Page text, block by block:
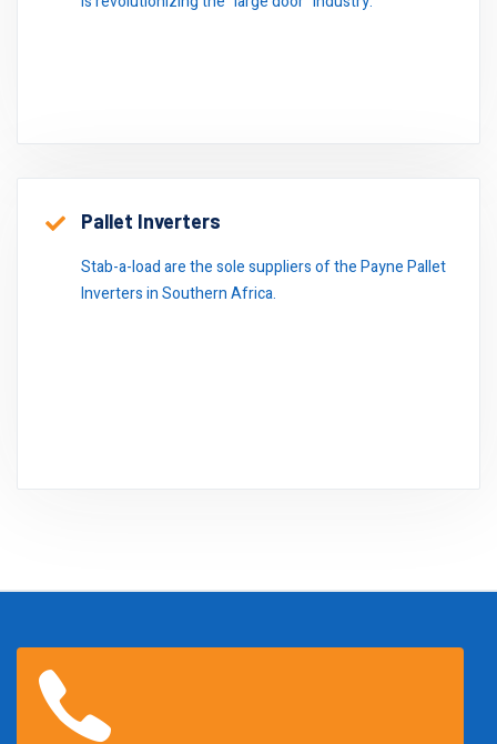
Pallet Inverters
Stab-a-load are the sole suppliers of the Payne Pallet
Inverters in Southern Africa.